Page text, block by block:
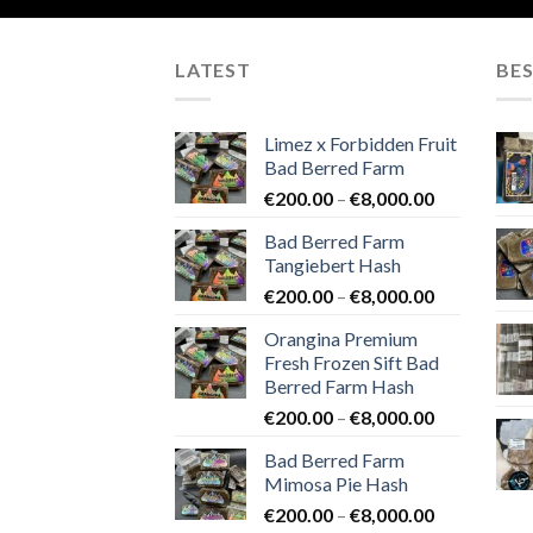
LATEST
Limez x Forbidden Fruit
Bad Berred Farm
€200.00 – €8,000.00Price
€200.00
through
€8,000.00
Bad Berred Farm
Tangiebert Hash
€200.00 – €8,000.00Price
€200.00
through
€8,000.00
Orangina Premium
Fresh Frozen Sift Bad
Berred Farm Hash
€200.00 – €8,000.00Price
€200.00
through
€8,000.00
Bad Berred Farm
Mimosa Pie Hash
€200.00 – €8,000.00Price